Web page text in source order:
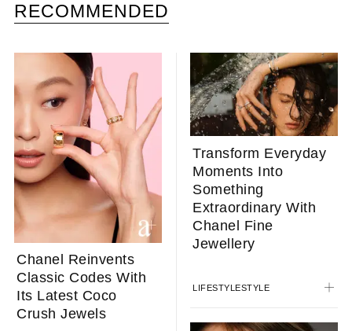
RECOMMENDED
Chanel Reinvents
Classic Codes With
Its Latest Coco
Crush Jewels
Transform Everyday
Moments Into
Something
Extraordinary With
Chanel Fine
Jewellery
LIFESTYLESTYLE